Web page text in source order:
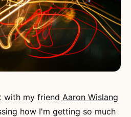
with my friend Aaron Wislang
how I'm getting so much